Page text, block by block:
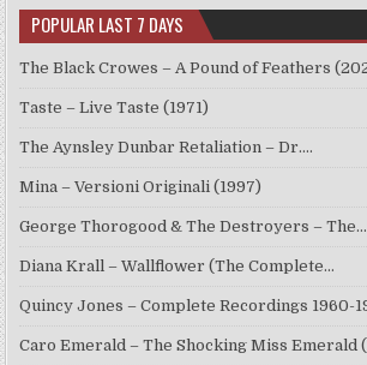
POPULAR LAST 7 DAYS
The Black Crowes – A Pound of Feathers
Taste – Live Taste (1971)
The Aynsley Dunbar Retaliation – Dr.…
Mina – Versioni Originali (1997)
George Thorogood & The Destroyers – The…
Diana Krall – Wallflower (The Complete…
Quincy Jones – Complete Recordings 1960-
Caro Emerald – The Shocking Miss Emerald